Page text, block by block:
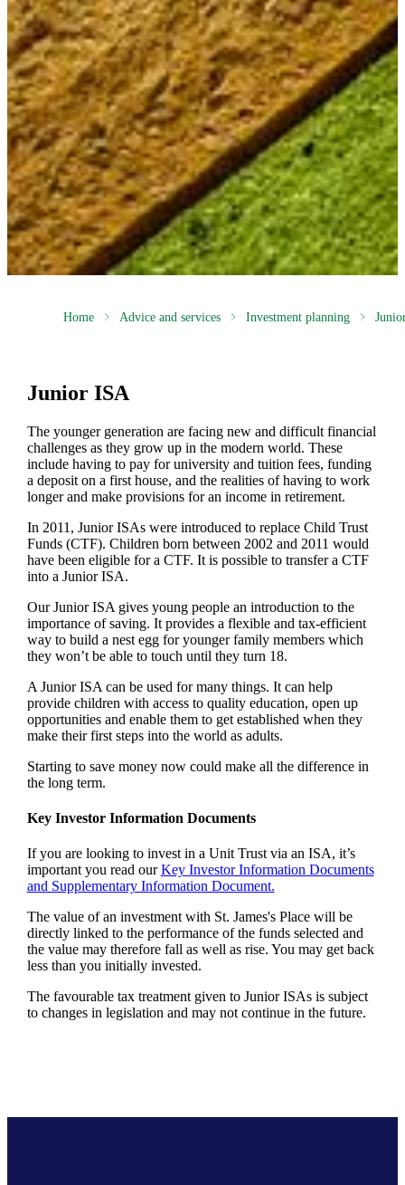
Home Advice and services Investment planning
Junior ISA
The younger generation are facing new and difficult financial
challenges as they grow up in the modern world. These
include having to pay for university and tuition fees, funding
a deposit on a first house, and the realities of having to work
longer and make provisions for an income in retirement.
In 2011, Junior ISAs were introduced to replace Child Trust
Funds (CTF). Children born between 2002 and 2011 would
have been eligible for a CTF. It is possible to transfer a CTF
into a Junior ISA.
Our Junior ISA gives young people an introduction to the
importance of saving. It provides a flexible and tax-efficient
way to build a nest egg for younger family members which
they won’t be able to touch until they turn 18.
A Junior ISA can be used for many things. It can help
provide children with access to quality education, open up
opportunities and enable them to get established when they
make their first steps into the world as adults.
Starting to save money now could make all the difference in
the long term.
Key Investor Information Documents
If you are looking to invest in a Unit Trust via an ISA, it’s
important you read ourKey Investor Information Documents
and Supplementary Information Document.
The value of an investment with St. James'sPlace will be
directly linked to the performance of the funds selected and
the value may therefore fall as well as rise. You may get back
less than you initially invested.
The favourable tax treatment given to Junior ISAs is subject
to changes in legislation and may not continue in the future.